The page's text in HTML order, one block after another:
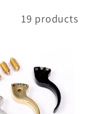
19 products